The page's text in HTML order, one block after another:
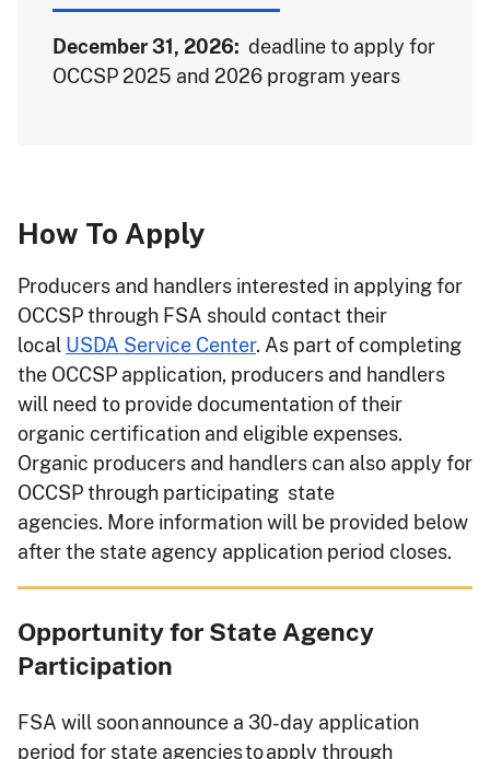
December 31, 2026: deadline to apply for
OCCSP 2025 and 2026 program years
How To Apply
Producers and handlers interested in applying for
OCCSP through FSA should contact their
local USDA Service Center. As part of completing
the OCCSP application, producers and handlers
will need to provide documentation of their
organic certification and eligible expenses.
Organic producers and handlers can also apply for
OCCSP through participating state
agencies. More information will be provided below
after the state agency application period closes.
Opportunity for State Agency
Participation
FSA will soon announce a 30-day application
period for state agencies to apply through